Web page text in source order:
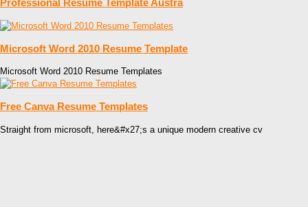
Professional Resume Template Austra
Microsoft Word 2010 Resume Template
Microsoft Word 2010 Resume Templates
Free Canva Resume Templates
Straight from microsoft, here&#x27;s a unique modern creative cv